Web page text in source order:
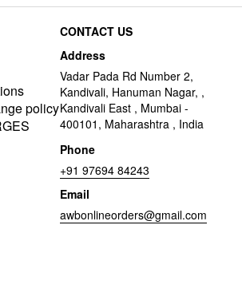
policy
CONTACT US
Address
Vadar Pada Rd Number 2,
Kandivali, Hanuman Nagar, ,
Kandivali East , Mumbai -
400101, Maharashtra , India
Phone
+91 97694 84243
Email
awbonlineorders@gmail.com